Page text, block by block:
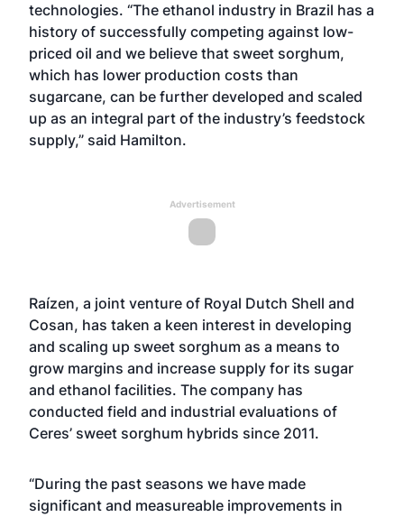
technologies. “The ethanol industry in Brazil has a
history of successfully competing against low-
priced oil and we believe that sweet sorghum,
which has lower production costs than
sugarcane, can be further developed and scaled
up as an integral part of the industry’s feedstock
supply,” said Hamilton.
Advertisement
Raízen, a joint venture of Royal Dutch Shell and
Cosan, has taken a keen interest in developing
and scaling up sweet sorghum as a means to
grow margins and increase supply for its sugar
and ethanol facilities. The company has
conducted field and industrial evaluations of
Ceres’ sweet sorghum hybrids since 2011.
“During the past seasons we have made
significant and measureable improvements in